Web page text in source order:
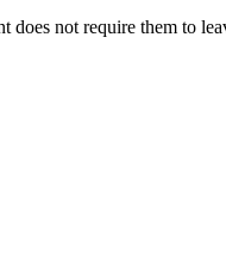
does not require them to